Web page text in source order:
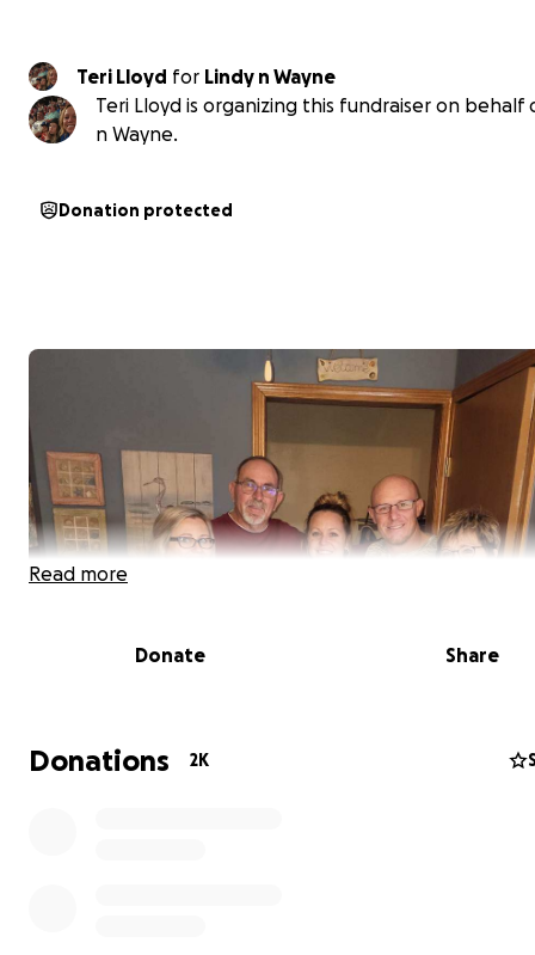
Teri Lloyd for Lindy n Wayne
Teri Lloyd is organizing this fundraiser on behalf
n Wayne.
Donation protected
Read more
Donate Share
Donations 2K